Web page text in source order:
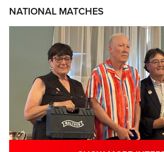
NATIONAL MATCHES